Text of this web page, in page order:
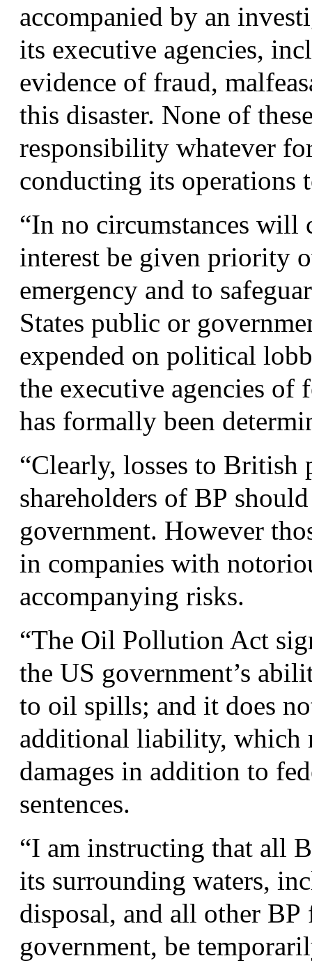
accompanied by an
its executive agencies,
evidence of fraud,
this disaster. None of
responsibility whatever
conducting its operations
“In no circumstances will
interest be given priority
emergency and to
States public or
expended on political
the executive agencies of
has formally been
“Clearly, losses to British
shareholders of BP
government. However
in companies with
accompanying risks.
“The Oil Pollution Act
the US government’s
to oil spills; and it does
additional liability, which
damages in addition to
sentences.
“I am instructing that all
its surrounding waters,
disposal, and all other BP
government, be